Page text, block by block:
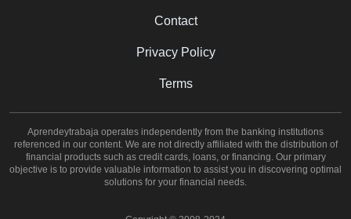
Contact
Privacy Policy
Terms
Aprendeytrabaja operates independently from the banking institutions
referenced in our content. We are not directly affiliated with the distribution of
financial products such as credit cards, loans, or financing. Our primary
objective is to provide valuable information to assist you in discovering optimal
solutions for your financial needs.